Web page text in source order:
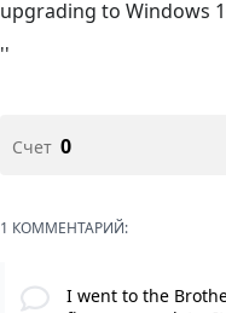
upgrading to Windows
''
Счет 0
1 КОММЕНТАРИЙ:
I went to the